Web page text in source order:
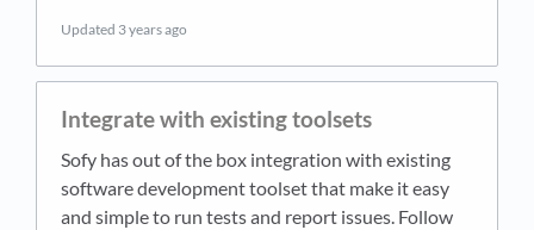
Updated 3 years ago
Integrate with existing toolsets
Sofy has out of the box integration with existing
software development toolset that make it easy
and simple to run tests and report issues. Follow